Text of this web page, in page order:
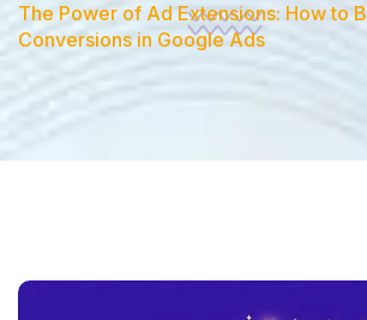
The Power of Ad Extensions: How to
Conversions in Google Ads